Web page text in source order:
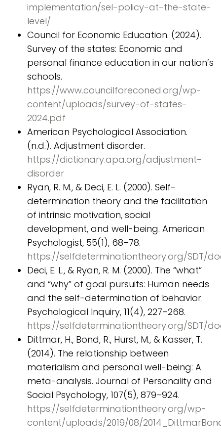
implementation/sel-policy-at-the-state-
level/
Council for Economic Education. (2024).
Survey of the states: Economic and
personal finance education in our nation’s
schools.
https://www.councilforeconed.org/wp-
content/uploads/survey-of-states-
2024.pdf
American Psychological Association.
(n.d.). Adjustment disorder.
https://dictionary.apa.org/adjustment-
disorder
Ryan, R. M., & Deci, E. L. (2000). Self-
determination theory and the facilitation
of intrinsic motivation, social
development, and well-being. American
Psychologist, 55(1), 68–78.
https://selfdeterminationtheory.org/SDT/
Deci, E. L., & Ryan, R. M. (2000). The “what”
and “why” of goal pursuits: Human needs
and the self-determination of behavior.
Psychological Inquiry, 11(4), 227–268.
https://selfdeterminationtheory.org/SDT/
Dittmar, H., Bond, R., Hurst, M., & Kasser, T.
(2014). The relationship between
materialism and personal well-being: A
meta-analysis. Journal of Personality and
Social Psychology, 107(5), 879–924.
https://selfdeterminationtheory.org/wp-
content/uploads/2019/08/